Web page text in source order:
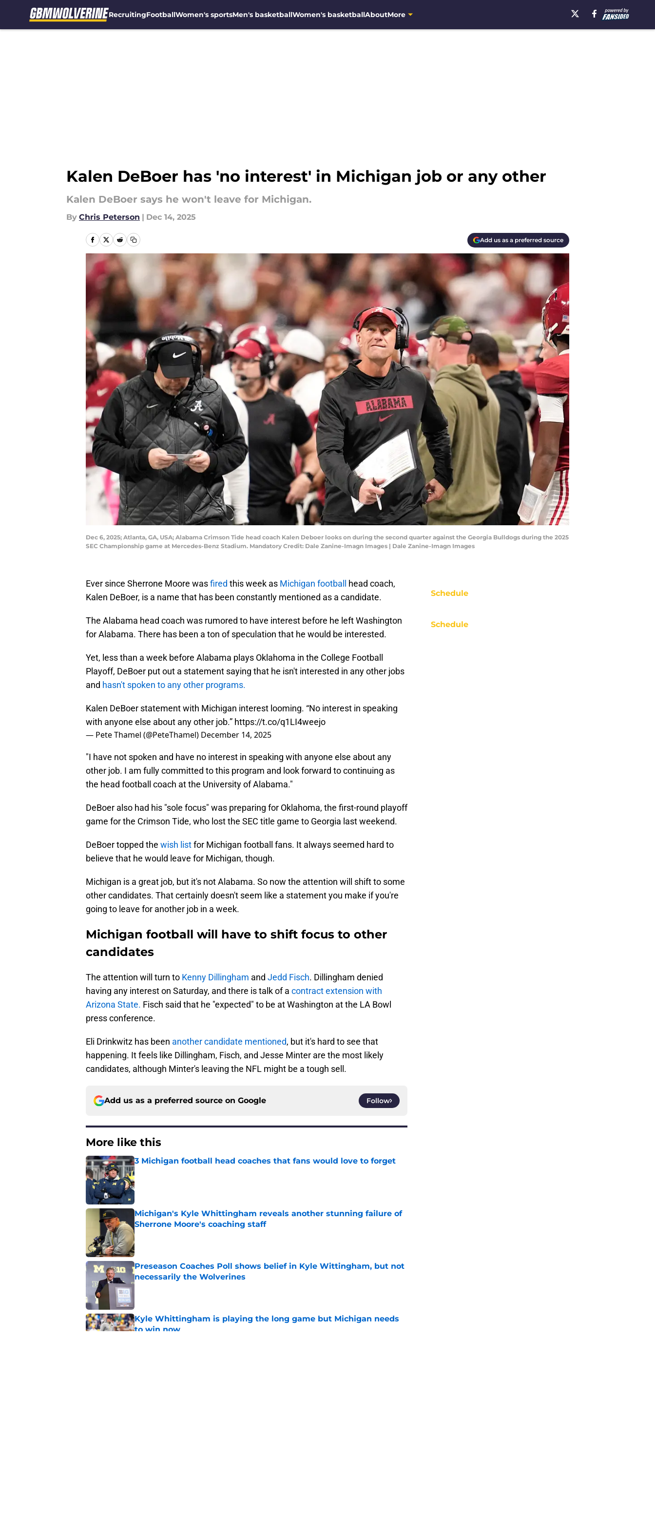
RecruitingFootballWomen's sportsMen's basketballWomen's basketballAboutMore
Kalen DeBoer has 'no interest' in Michigan job or any other
Kalen DeBoer says he won't leave for Michigan.
By Chris Peterson | Dec 14, 2025
Add us as a preferred source
Dec 6, 2025; Atlanta, GA, USA; Alabama Crimson Tide head coach Kalen Deboer looks on during the second quarter against the Georgia Bulldogs during the 2025
SEC Championship game at Mercedes-Benz Stadium. Mandatory Credit: Dale Zanine-Imagn Images | Dale Zanine-Imagn Images
Ever since Sherrone Moore wasfired this week as Michigan football
head coach,
Kalen DeBoer, is a name that has been constantly mentioned as a candidate.
The Alabama head coach was rumored to have interest before he left Washington
for Alabama. There has been a ton of speculation that he would be interested.
Yet, less than a week before Alabama plays Oklahoma in the College Football
Playoff, DeBoer put out a statement saying that he isn't interested in any other jobs
and hasn't spoken to any other programs.
Kalen DeBoer statement with Michigan interest looming. “No interest in speaking
with anyone else about any other job.” https://t.co/q1LI4weejo
— Pete Thamel (@PeteThamel) December 14, 2025
"I have not spoken and have no interest in speaking with anyone else about any
other job. I am fully committed to this program and look forward to continuing as
the head football coach at the University of Alabama."
DeBoer also had his "sole focus" was preparing for Oklahoma, the first-round playoff
game for the Crimson Tide, who lost the SEC title game to Georgia last weekend.
DeBoer topped the wish listfor Michigan football fans. It always seemed hard to
believe that he would leave for Michigan, though.
Michigan is a great job, but it's not Alabama. So now the attention will shift to some
other candidates. That certainly doesn't seem like a statement you make if you're
going to leave for another job in a week.
Michigan football will have to shift focus to other
candidates
The attention will turn to Kenny Dillingham and Jedd Fisch. Dillingham denied
having any interest on Saturday, and there is talk of a contract extension with
Arizona State. Fisch said that he "expected" to be at Washington at the LA Bowl
press conference.
Eli Drinkwitz has been another candidate mentioned, but it's hard to see that
happening. It feels like Dillingham, Fisch, and Jesse Minter are the most likely
candidates, although Minter's leaving the NFL might be a tough sell.
Add us as a preferred source on Google Follow
More like this
3 Michigan football head coaches that fans would love to forget
Published by on Invalid Date
Michigan's Kyle Whittingham reveals another stunning failure of
Sherrone Moore's coaching staff
Published by on Invalid Date
Preseason Coaches Poll shows belief in Kyle Wittingham, but not
necessarily the Wolverines
Published by on Invalid Date
Kyle Whittingham is playing the long game but Michigan needs
to win now
Schedule
Schedule